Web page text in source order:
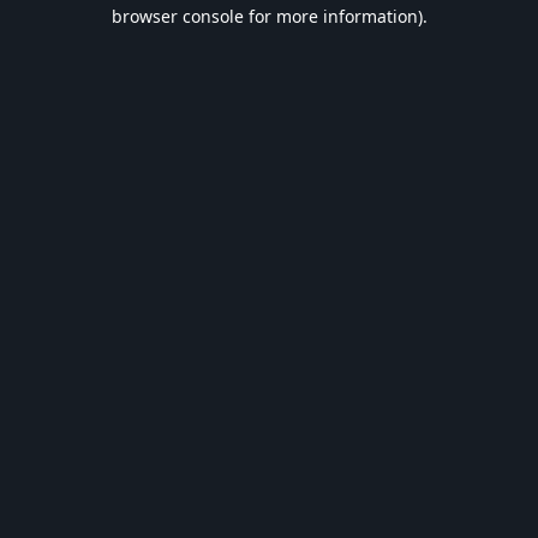
browser console for more information).